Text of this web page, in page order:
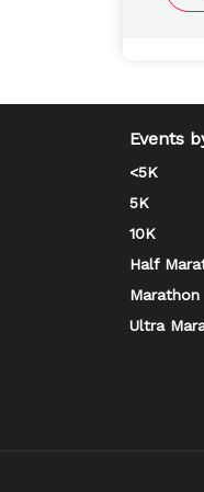
Events
<5K
5K
10K
Half
Marathon
Ultra